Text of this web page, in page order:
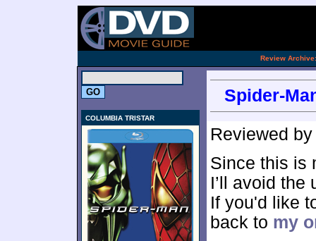
Review Archive:
COLUMBIA TRISTAR
Spider-
Reviewed
Since this is
I’ll avoid the
If you'd like
back to my